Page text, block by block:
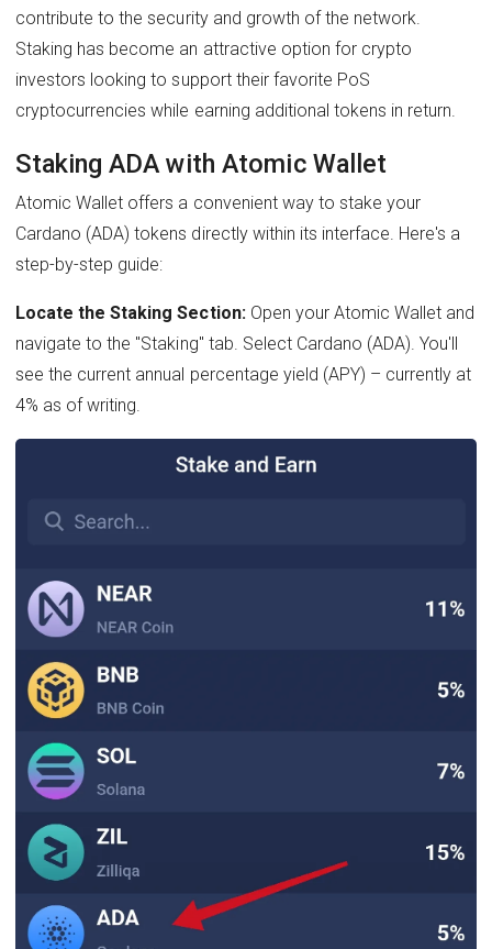
contribute to the security and growth of the network.
Staking has become an attractive option for crypto
investors looking to support their favorite PoS
cryptocurrencies while earning additional tokens in return.
Staking ADA with Atomic Wallet
Atomic Wallet offers a convenient way to stake your
Cardano (ADA) tokens directly within its interface. Here's a
step-by-step guide:
Locate the Staking Section:Open your Atomic Wallet and
navigate to the "Staking" tab. Select Cardano (ADA). You'll
see the current annual percentage yield (APY) – currently at
4% as of writing.